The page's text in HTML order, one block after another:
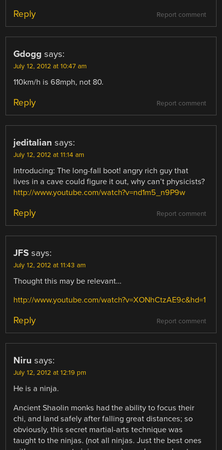
Report comment
Reply
Gdogg says:
July 12, 2012 at 10:47 am
110km/h is 68mph, not 80.
Report comment
Reply
jeditalian says:
July 12, 2012 at 11:14 am
Introducing: The long-fall boot! angry rich guy that
lives in a cave could figure it out, why can’t physicists?
http://www.youtube.com/watch?v=nd1m5_n9P9w
Report comment
Reply
JFS says:
July 12, 2012 at 11:43 am
Thought this may be relevant…
http://www.youtube.com/watch?v=XONhCtzAE9c&hd=1
Report comment
Reply
Niru says:
July 12, 2012 at 12:19 pm
He is a ninja.
Ancient Shaolin monks had the ability to focus their
chi, and land safely after falling great distances; so
obviously, this secret martial-arts technique was
taught to the ninjas. (not all ninjas. Just the best ones